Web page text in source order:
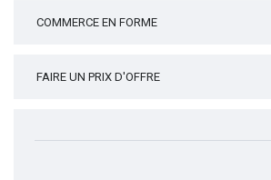
COMMERCE EN FORME
FAIRE UN PRIX D'OFFRE